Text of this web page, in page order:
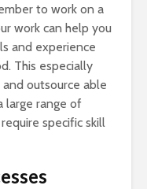
to work on a
work can help you
and experience
This especially
outsource able
large range of
specific skill